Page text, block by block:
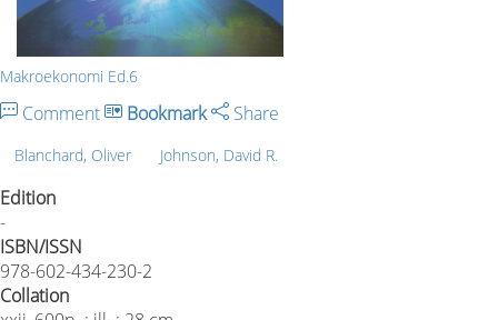
Makroekonomi Ed.6
Comment Bookmark Share
Blanchard, Oliver Johnson, David R.
Edition
-
ISBN/ISSN
978-602-434-230-2
Collation